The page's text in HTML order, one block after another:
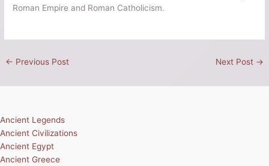
Roman Empire and Roman Catholicism.
← Previous Post Next Post →
Ancient Legends
Ancient Civilizations
Ancient Egypt
Ancient Greece